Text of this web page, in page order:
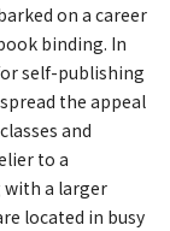
on a career
binding. In
self-publishing
the appeal
and
to a
a larger
located in busy